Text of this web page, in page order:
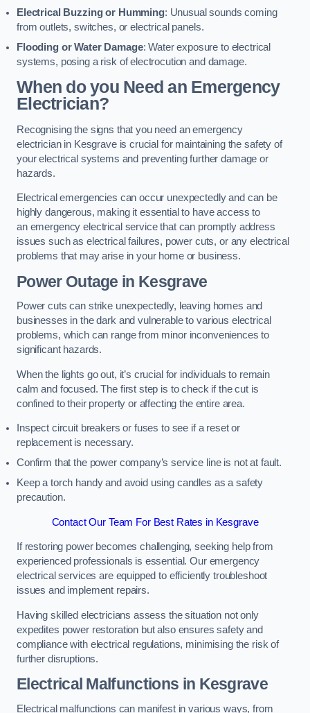
Electrical Buzzing or Humming: Unusual sounds coming
from outlets, switches, or electrical panels.
Flooding or Water Damage: Water exposure to electrical
systems, posing a risk of electrocution and damage.
When do you Need an Emergency
Electrician?
Recognising the signs that you need an emergency
electrician in Kesgrave is crucial for maintaining the safety of
your electrical systems and preventing further damage or
hazards.
Electrical emergencies can occur unexpectedly and can be
highly dangerous, making it essential to have access to
an emergency electrical service that can promptly address
issues such as electrical failures, power cuts, or any electrical
problems that may arise in your home or business.
Power Outage in Kesgrave
Power cuts can strike unexpectedly, leaving homes and
businesses in the dark and vulnerable to various electrical
problems, which can range from minor inconveniences to
significant hazards.
When the lights go out, it’s crucial for individuals to remain
calm and focused. The first step is to check if the cut is
confined to their property or affecting the entire area.
Inspect circuit breakers or fuses to see if a reset or
replacement is necessary.
Confirm that the power company’s service line is not at fault.
Keep a torch handy and avoid using candles as a safety
precaution.
Contact Our Team For Best Rates in Kesgrave
If restoring power becomes challenging, seeking help from
experienced professionals is essential. Our emergency
electrical services are equipped to efficiently troubleshoot
issues and implement repairs.
Having skilled electricians assess the situation not only
expedites power restoration but also ensures safety and
compliance with electrical regulations, minimising the risk of
further disruptions.
Electrical Malfunctions in Kesgrave
Electrical malfunctions can manifest in various ways, from